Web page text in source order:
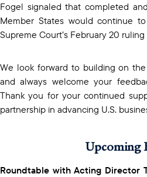
Fogel signaled that completed
Member States would continue
Supreme Court’s February 20
We look forward to building on
and always welcome your
Thank you for your continued
partnership in advancing U.S.
Upcoming
Roundtable with Acting Director